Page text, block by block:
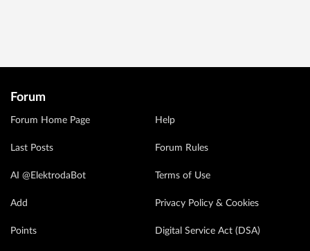
Forum
Forum Home Page
Last Posts
AI @ElektrodaBot
Add
Points
Help
Forum Rules
Terms of Use
Privacy Policy & Cookies
Digital Service Act (DSA)